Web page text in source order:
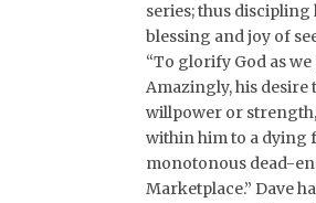
series; thus discipling
blessing and joy of
“To glorify God as
Amazingly, his desire
willpower or strength,
within him to a dying
monotonous dead-
Marketplace.” Dave